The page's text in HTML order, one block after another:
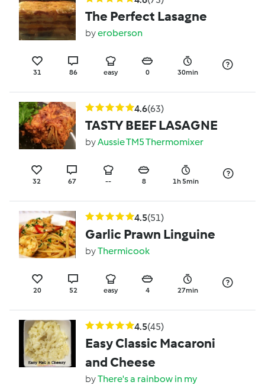
The Perfect Lasagne
byeroberson
31 86 easy 0 30min
4.6(63)
TASTY BEEF LASAGNE
byAussie TM5 Thermomixer
32 67 -- 8 1h 5min
4.5(51)
Garlic Prawn Linguine
byThermicook
20 52 easy 4 27min
4.5(45)
Easy Classic Macaroni
and Cheese
byThere's a rainbow in my